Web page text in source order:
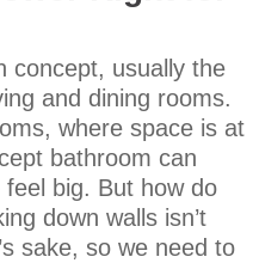
concept, usually the
and dining rooms.
where space is at
bathroom can
feel big. But how do
down walls isn’t
sake, so we need to